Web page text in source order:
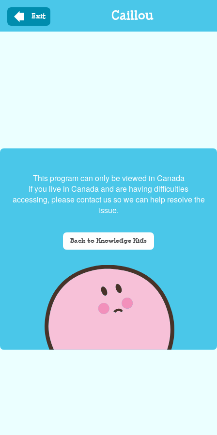
main
Exit Caillou
This program can only be viewed in Canada
If you live in Canada and are having difficulties
accessing, please contact us so we can help resolve the
issue.
Back to Knowledge Kids